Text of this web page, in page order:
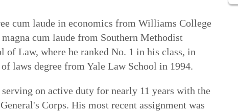
cum laude in economics from Williams College
cum laude from Southern Methodist
of Law, where he ranked No. 1 in his class, in
laws degree from Yale Law School in 1994.
on active duty for nearly 11 years with the
Corps. His most recent assignment was